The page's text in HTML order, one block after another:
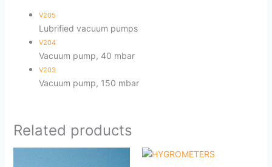
V205
Lubrified vacuum pumps
V204
Vacuum pump, 40 mbar
V203
Vacuum pump, 150 mbar
Related products